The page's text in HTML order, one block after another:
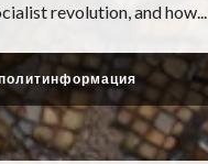
revolution, and how...